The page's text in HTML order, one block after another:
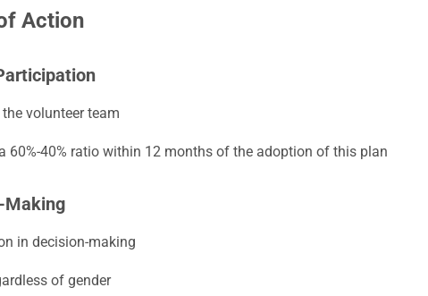
Action
volunteer team
60%-40% ratio within 12 months of the adoption of this plan
Making
in decision-making
of gender